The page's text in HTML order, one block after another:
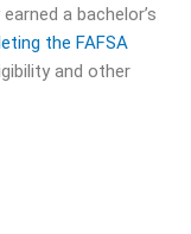
a bachelor’s
the FAFSA
and other